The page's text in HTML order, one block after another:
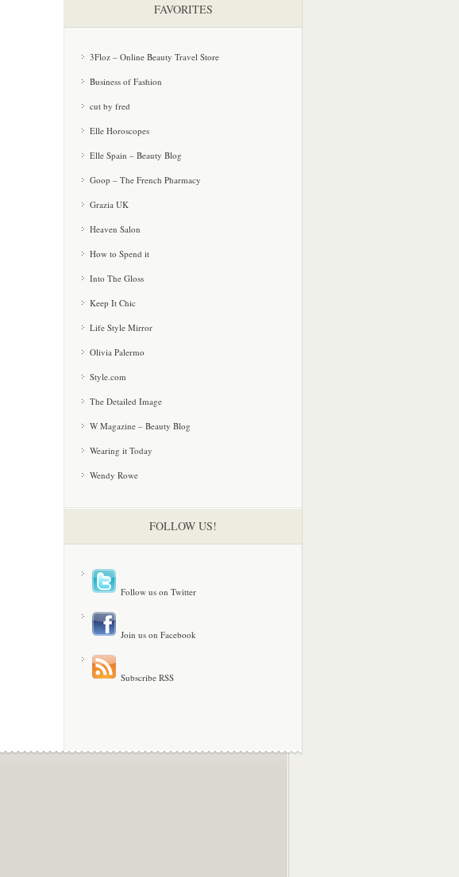
FAVORITES
3Floz – Online Beauty Travel Store
Business of Fashion
cut by fred
Elle Horoscopes
Elle Spain – Beauty Blog
Goop – The French Pharmacy
Grazia UK
Heaven Salon
How to Spend it
Into The Gloss
Keep It Chic
Life Style Mirror
Olivia Palermo
Style.com
The Detailed Image
W Magazine – Beauty Blog
Wearing it Today
Wendy Rowe
FOLLOW US!
Follow us on Twitter
Join us on Facebook
Subscribe RSS